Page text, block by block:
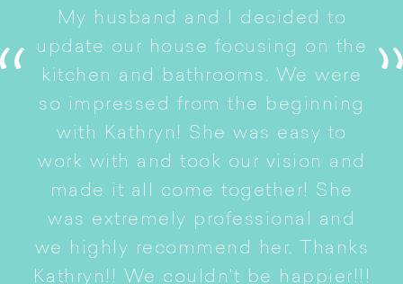
My husband and I decided to
update our house focusing on the
kitchen and bathrooms. We were
so impressed from the beginning
with Kathryn! She was easy to
work with and took our vision and
made it all come together! She
was extremely professional and
we highly recommend her. Thanks
Kathryn!! We couldn't be happier!!!